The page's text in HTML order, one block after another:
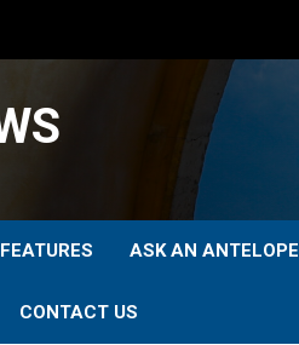
ASK AN ANTELOPE
CONTACT US